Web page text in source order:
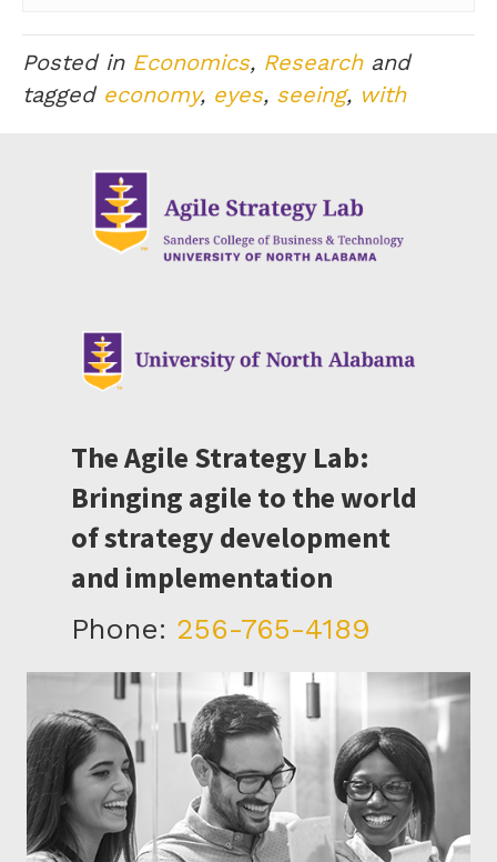
Posted in Economics, Researchand
tagged economy, eyes, seeing, with
The Agile Strategy Lab:
Bringing agile to the world
of strategy development
and implementation
Phone: 256-765-4189